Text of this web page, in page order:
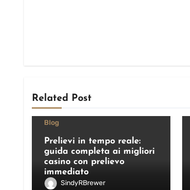
Related Post
Blog
Prelievi in tempo reale:
guida completa ai migliori
casino con prelievo
immediato
SindyRBrewer